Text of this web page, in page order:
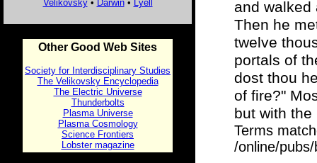
Velikovsky• Darwin• Lyell
Other Good Web Sites
Society for Interdisciplinary Studies
The Velikovsky Encyclopedia
The Electric Universe
Thunderbolts
Plasma Universe
Plasma Cosmology
Science Frontiers
Lobster magazine
and walked
Then he
twelve
portals of
dost thou
of fire?"
but with
Terms
/online/